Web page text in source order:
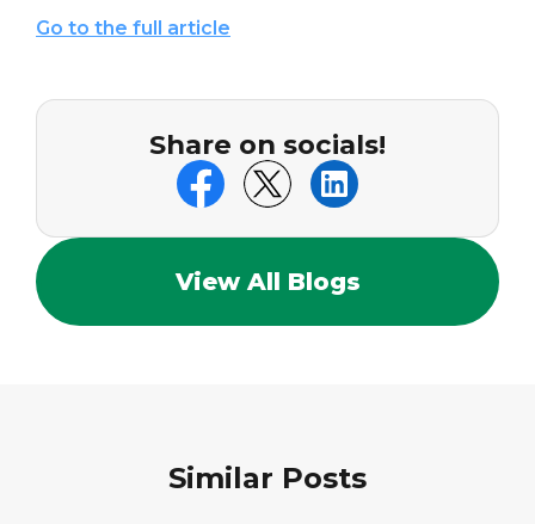
Go to the full article
Share on socials!
View All Blogs
Similar Posts